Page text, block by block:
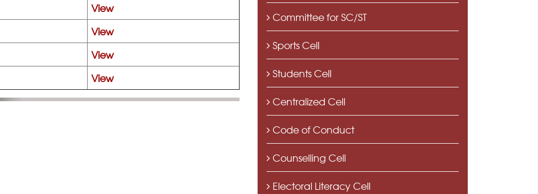
View
View
View
View
Committee for SC/ST
Sports Cell
Students Cell
Centralized Cell
Code of Conduct
Counselling Cell
Electoral Literacy Cell